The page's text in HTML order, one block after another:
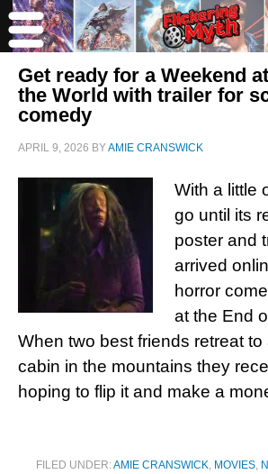
Get ready for a Weekend
the World with trailer for
comedy
APRIL 9, 2026 BYAMIE CRANSWICK
With a little
go until its
poster and
arrived
horror
at the End
When two best friends retreat to
cabin in the mountains they
hoping to flip it and make a
FILED UNDER:AMIE CRANSWICK, MOVIES,